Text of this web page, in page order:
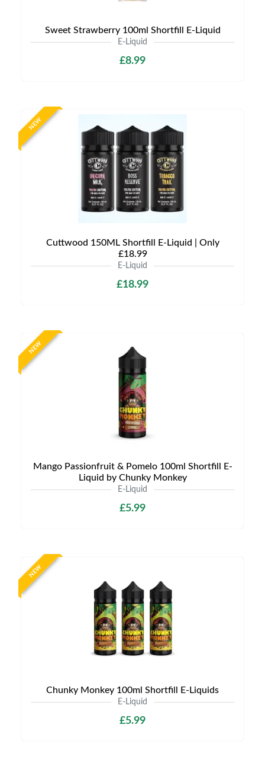
Sweet Strawberry 100ml Shortfill E-Liquid
E-Liquid
£8.99
NEW
Cuttwood 150ML Shortfill E-Liquid | Only
£18.99
E-Liquid
£18.99
NEW
Mango Passionfruit & Pomelo 100ml Shortfill E-
Liquid by Chunky Monkey
E-Liquid
£5.99
NEW
Chunky Monkey 100ml Shortfill E-Liquids
E-Liquid
£5.99